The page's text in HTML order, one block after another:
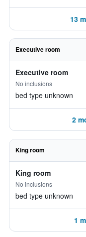
13
Executive room
Executive room
No inclusions
bed type unknown
2
King room
King room
No inclusions
bed type unknown
1